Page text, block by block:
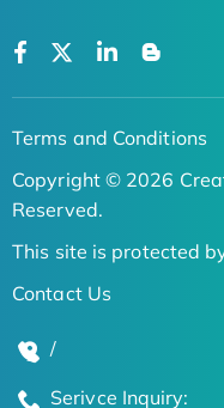
Terms and Conditions
Copyright © 2026
Reserved.
This site is protected
Contact Us
/
Serivce Inquiry: